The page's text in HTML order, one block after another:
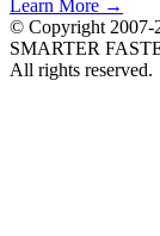
Learn More →
© Copyright
SMARTER
All rights reserved.